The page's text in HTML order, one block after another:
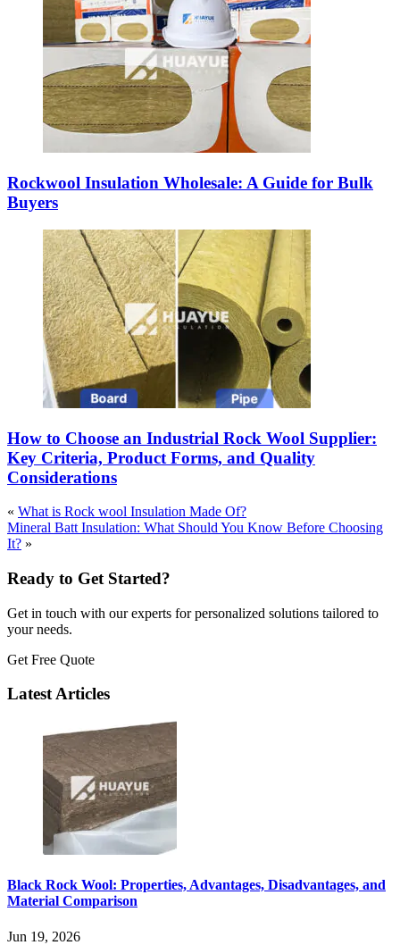
Rockwool Insulation Wholesale: A Guide for Bulk
Buyers
How to Choose an Industrial Rock Wool Supplier:
Key Criteria, Product Forms, and Quality
Considerations
« What is Rock wool Insulation Made Of?
Mineral Batt Insulation: What Should You Know Before Choosing
It? »
Ready to Get Started?
Get in touch with our experts for personalized solutions tailored to
your needs.
Get Free Quote
Latest Articles
Black Rock Wool: Properties, Advantages, Disadvantages, and
Material Comparison
Jun 19, 2026